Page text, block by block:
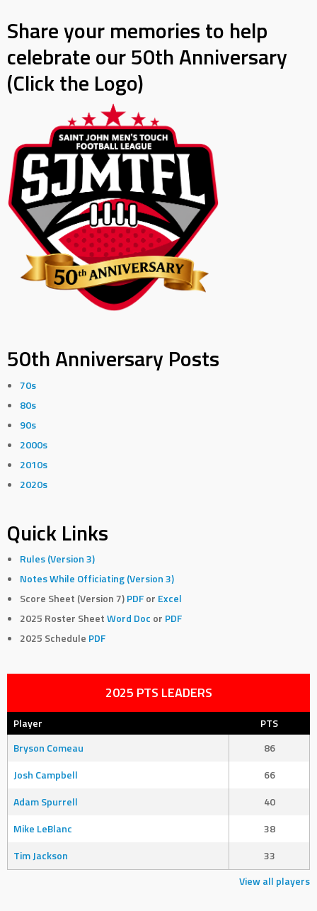
Share your memories to help
celebrate our 50th Anniversary
(Click the Logo)
50th Anniversary Posts
70s
80s
90s
2000s
2010s
2020s
Quick Links
Rules (Version 3)
Notes While Officiating (Version 3)
Score Sheet (Version 7)PDF or Excel
2025 Roster SheetWord Doc or PDF
2025 Schedule PDF
2025 PTS LEADERS
Player
PTS
Bryson Comeau
86
Josh Campbell
66
Adam Spurrell
40
Mike LeBlanc
38
Tim Jackson
33
View all players